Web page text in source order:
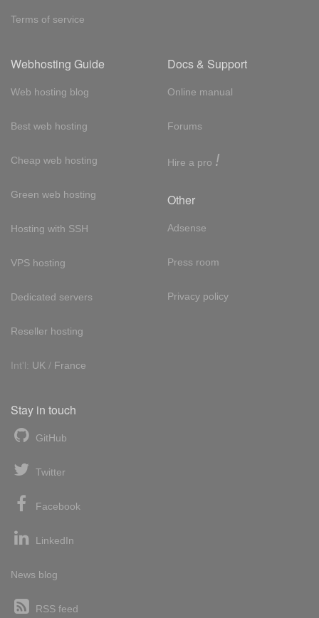
Terms of service
Webhosting Guide
Web hosting blog
Best web hosting
Cheap web hosting
Green web hosting
Hosting with SSH
VPS hosting
Dedicated servers
Reseller hosting
Int'l: UK / France
Docs & Support
Online manual
Forums
Hire a pro !
Other
Adsense
Press room
Privacy policy
Stay in touch
GitHub
Twitter
Facebook
LinkedIn
News blog
RSS feed